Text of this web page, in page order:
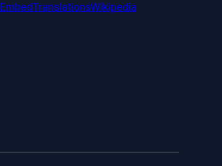
EmbedTranslationsWikipedia